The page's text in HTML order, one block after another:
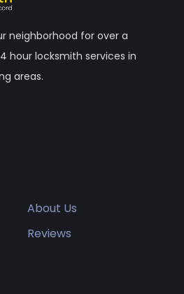
neighborhood for over a
hour locksmith services in
areas.
About Us
Reviews